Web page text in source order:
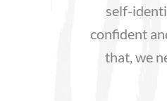
self-
confident
that, we